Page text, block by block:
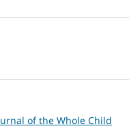
of the Whole Child